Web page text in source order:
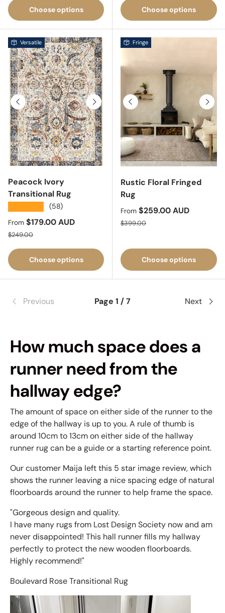
Choose options Choose options
Previous Next
Versatile
Peacock Ivory
Transitional Rug
(58)
Sale price
From $179.00 AUD
Regular price
$249.00
Choose options
Previous Next
Fringe
Rustic Floral Fringed
Rug
Sale price
From $259.00 AUD
Regular price
$399.00
Choose options
Previous Page 1 / 7 Next
How much space does a
runner need from the
hallway edge?
The amount of space on either side of the runner to the
edge of the hallway is up to you. A rule of thumb is
around 10cm to 13cm on either side of the hallway
runner rug can be a guide or a starting reference point.
Our customer Maija left this 5 star image review, which
shows the runner leaving a nice spacing edge of natural
floorboards around the runner to help frame the space.
"Gorgeous design and quality.
I have many rugs from Lost Design Society now and am
never disappointed! This hall runner fills my hallway
perfectly to protect the new wooden floorboards.
Highly recommend!"
Boulevard Rose Transitional Rug